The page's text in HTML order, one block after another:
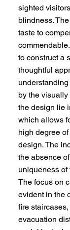
sighted
blindness.
taste to
to construct a
thoughtful
by the
the design lie
which allows
high degree
design. The
the absence
uniqueness of
The focus on
evident in the
fire
evacuation